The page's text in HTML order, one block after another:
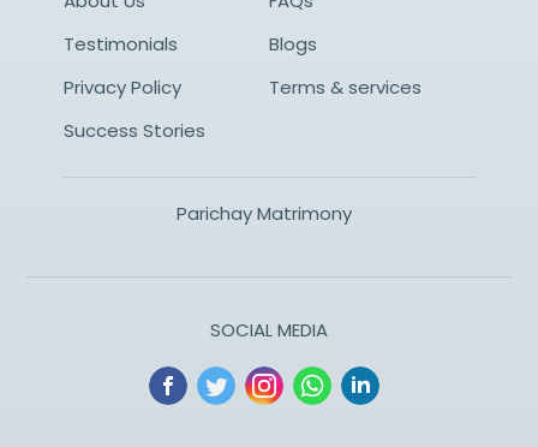
Testimonials
Blogs
Privacy Policy
Terms & services
Success Stories
Parichay Matrimony
SOCIAL MEDIA